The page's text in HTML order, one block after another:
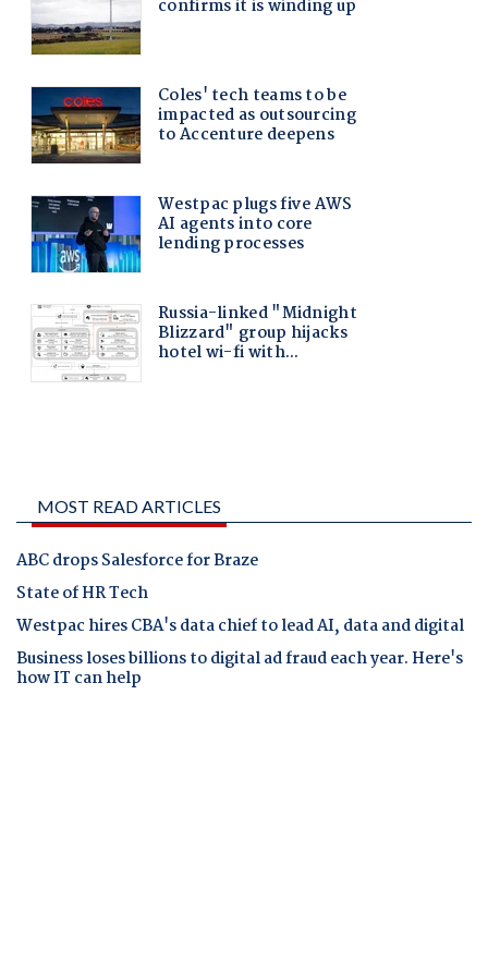
MOST READ ARTICLES
ABC drops Salesforce for Braze
State of HR Tech
Westpac hires CBA's data chief to lead AI, data and digital
Business loses billions to digital ad fraud each year. Here's
how IT can help